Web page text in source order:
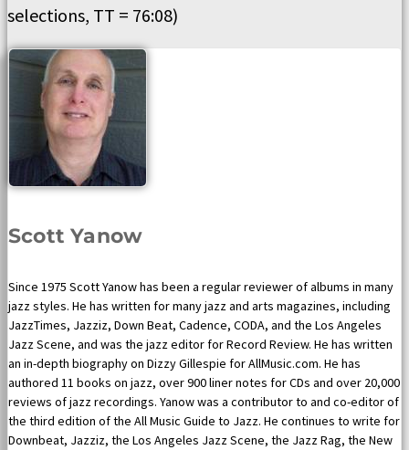
selections, TT = 76:08)
Scott Yanow
Since 1975 Scott Yanow has been a regular reviewer of albums in many
jazz styles. He has written for many jazz and arts magazines, including
JazzTimes, Jazziz, Down Beat, Cadence, CODA, and the Los Angeles
Jazz Scene, and was the jazz editor for Record Review. He has written
an in-depth biography on Dizzy Gillespie for AllMusic.com. He has
authored 11 books on jazz, over 900 liner notes for CDs and over 20,000
reviews of jazz recordings. Yanow was a contributor to and co-editor of
the third edition of the All Music Guide to Jazz. He continues to write for
Downbeat, Jazziz, the Los Angeles Jazz Scene, the Jazz Rag, the New